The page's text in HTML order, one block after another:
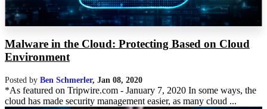
Malware in the Cloud: Protecting Based on Cloud
Environment
Posted by Ben Schmerler, Jan 08, 2020
*As featured on Tripwire.com - January 7, 2020 In some ways, the
cloud has made security management easier, as many cloud ...